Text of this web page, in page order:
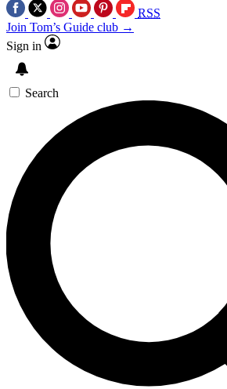
RSS
Join Tom’s Guide club →
Sign in
Search